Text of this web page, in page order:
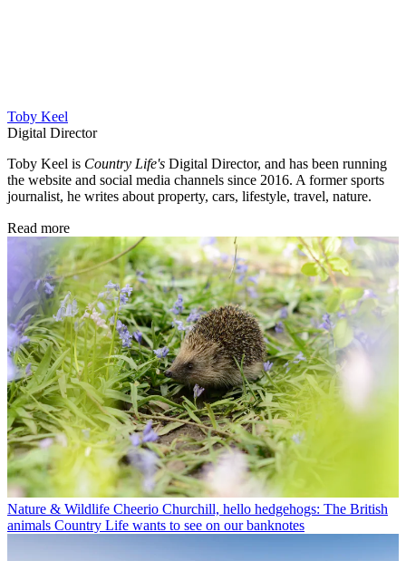
Toby Keel
Digital Director
Toby Keel is Country Life's Digital Director, and has been running
the website and social media channels since 2016. A former sports
journalist, he writes about property, cars, lifestyle, travel, nature.
Read more
Nature & Wildlife Cheerio Churchill, hello hedgehogs: The British
animals Country Life wants to see on our banknotes